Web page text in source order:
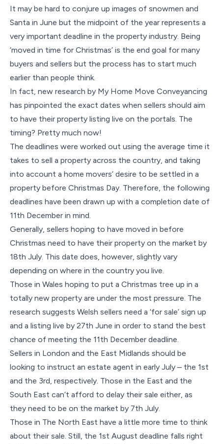
It may be hard to conjure up images of snowmen and
Santa in June but the midpoint of the year represents a
very important deadline in the property industry. Being
‘moved in time for Christmas’ is the end goal for many
buyers and sellers but the process has to start much
earlier than people think.
In fact, new research by My Home Move Conveyancing
has pinpointed the exact dates when sellers should aim
to have their property listing live on the portals. The
timing? Pretty much now!
The deadlines were worked out using the average time it
takes to sell a property across the country, and taking
into account a home movers’ desire to be settled in a
property before Christmas Day. Therefore, the following
deadlines have been drawn up with a completion date of
11th December in mind.
Generally, sellers hoping to have moved in before
Christmas need to have their property on the market by
18th July. This date does, however, slightly vary
depending on where in the country you live.
Those in Wales hoping to put a Christmas tree up in a
totally new property are under the most pressure. The
research suggests Welsh sellers need a ‘for sale’ sign up
and a listing live by 27th June in order to stand the best
chance of meeting the 11th December deadline.
Sellers in London and the East Midlands should be
looking to instruct an estate agent in early July – the 1st
and the 3rd, respectively. Those in the East and the
South East can’t afford to delay their sale either, as
they need to be on the market by 7th July.
Those in The North East have a little more time to think
about their sale. Still, the 1st August deadline falls right